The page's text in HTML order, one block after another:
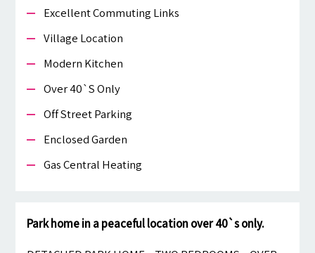
Excellent Commuting Links
Village Location
Modern Kitchen
Over 40`s Only
Off Street Parking
Enclosed Garden
Gas Central Heating
Park home in a peaceful location over 40`s only.